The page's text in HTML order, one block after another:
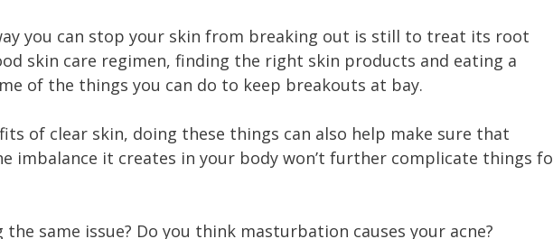
you can stop your skin from breaking out is still to treat its root
skin care regimen, finding the right skin products and eating a
of the things you can do to keep breakouts at bay.
of clear skin, doing these things can also help make sure that
imbalance it creates in your body won’t further complicate things
the same issue? Do you think masturbation causes your acne?